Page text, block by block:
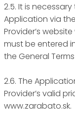
2.5. It is
Application via
Provider’s
must be entered
the General
2.6. The
Provider’s valid
www.zarabato.sk.